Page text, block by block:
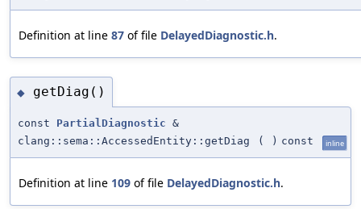
Definition at line 87 of file DelayedDiagnostic.h.
◆ getDiag()
const PartialDiagnostic &
clang::sema::AccessedEntity::getDiag
( ) const inline
Definition at line 109 of file DelayedDiagnostic.h.